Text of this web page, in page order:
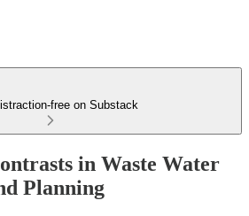
free on Substack
in Waste Water
Planning